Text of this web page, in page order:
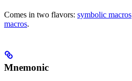
Comes in two flavors: symbolic macros
macros.
Mnemonic